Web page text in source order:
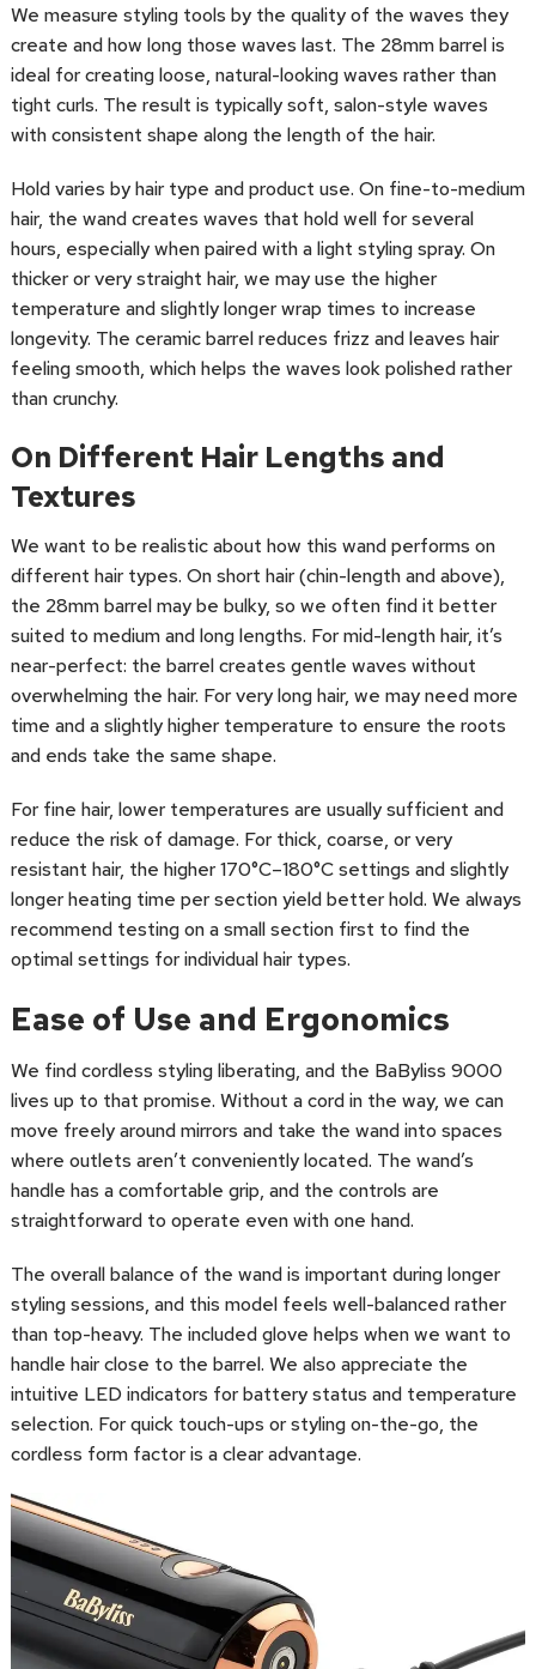
We measure styling tools by the quality of the waves they
create and how long those waves last. The 28mm barrel is
ideal for creating loose, natural-looking waves rather than
tight curls. The result is typically soft, salon-style waves
with consistent shape along the length of the hair.
Hold varies by hair type and product use. On fine-to-medium
hair, the wand creates waves that hold well for several
hours, especially when paired with a light styling spray. On
thicker or very straight hair, we may use the higher
temperature and slightly longer wrap times to increase
longevity. The ceramic barrel reduces frizz and leaves hair
feeling smooth, which helps the waves look polished rather
than crunchy.
On Different Hair Lengths and
Textures
We want to be realistic about how this wand performs on
different hair types. On short hair (chin-length and above),
the 28mm barrel may be bulky, so we often find it better
suited to medium and long lengths. For mid-length hair, it’s
near-perfect: the barrel creates gentle waves without
overwhelming the hair. For very long hair, we may need more
time and a slightly higher temperature to ensure the roots
and ends take the same shape.
For fine hair, lower temperatures are usually sufficient and
reduce the risk of damage. For thick, coarse, or very
resistant hair, the higher 170°C–180°C settings and slightly
longer heating time per section yield better hold. We always
recommend testing on a small section first to find the
optimal settings for individual hair types.
Ease of Use and Ergonomics
We find cordless styling liberating, and the BaByliss 9000
lives up to that promise. Without a cord in the way, we can
move freely around mirrors and take the wand into spaces
where outlets aren’t conveniently located. The wand’s
handle has a comfortable grip, and the controls are
straightforward to operate even with one hand.
The overall balance of the wand is important during longer
styling sessions, and this model feels well-balanced rather
than top-heavy. The included glove helps when we want to
handle hair close to the barrel. We also appreciate the
intuitive LED indicators for battery status and temperature
selection. For quick touch-ups or styling on-the-go, the
cordless form factor is a clear advantage.